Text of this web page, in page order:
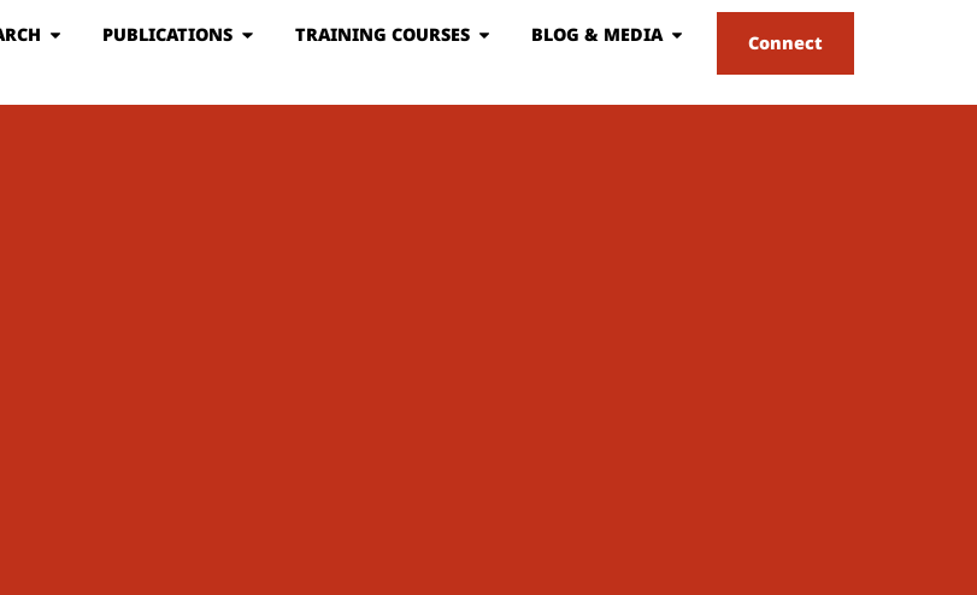
Connect
PUBLICATIONS TRAINING COURSES BLOG & MEDIA